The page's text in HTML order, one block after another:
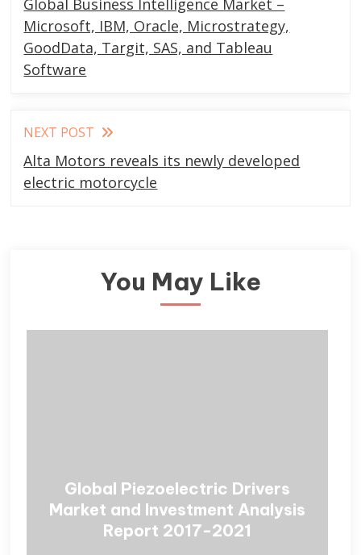
articles
Global Business Intelligence Market –
Microsoft, IBM, Oracle, Microstrategy,
GoodData, Targit, SAS, and Tableau
Software
NEXT POST
Alta Motors reveals its newly developed
electric motorcycle
You May Like
Global Piezoelectric Drivers
Market and Investment Analysis
Report 2017-2021